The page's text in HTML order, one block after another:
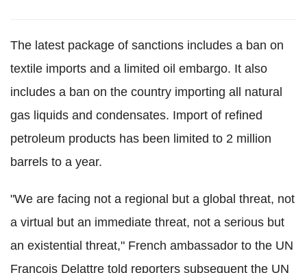
The latest package of sanctions includes a ban on
textile imports and a limited oil embargo. It also
includes a ban on the country importing all natural
gas liquids and condensates. Import of refined
petroleum products has been limited to 2 million
barrels to a year.
"We are facing not a regional but a global threat, not
a virtual but an immediate threat, not a serious but
an existential threat," French ambassador to the UN
Francois Delattre told reporters subsequent the UN